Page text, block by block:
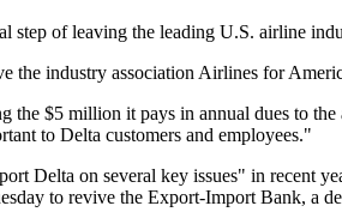
step of leaving the leading U.S. airline
the industry association Airlines for
the $5 million it pays in annual dues to
to Delta customers and employees."
Delta on several key issues" in recent
to revive the Export-Import Bank, a